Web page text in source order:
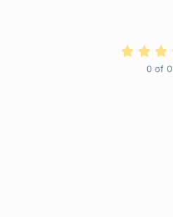
0 of 0